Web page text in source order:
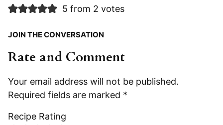
5 from 2 votes
JOIN THE CONVERSATION
Rate and Comment
Your email address will not be published.
Required fields are marked *
Recipe Rating